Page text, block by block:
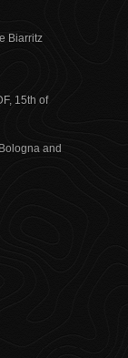
Biarritz
15th of
and